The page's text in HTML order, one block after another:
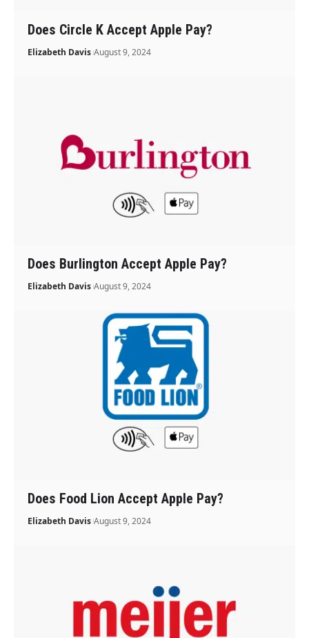
Does Circle K Accept Apple Pay?
Elizabeth Davis August 9, 2024
Does Burlington Accept Apple Pay?
Elizabeth Davis August 9, 2024
Does Food Lion Accept Apple Pay?
Elizabeth Davis August 9, 2024